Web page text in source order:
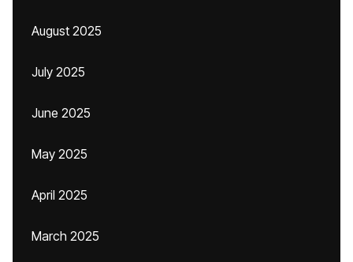
August 2025
July 2025
June 2025
May 2025
April 2025
March 2025